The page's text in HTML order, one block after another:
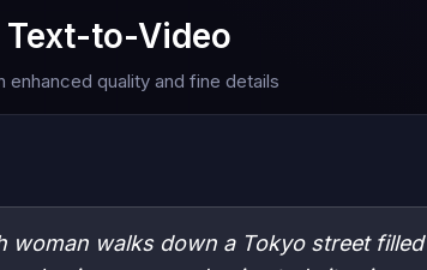
Text-to-Video
enhanced quality and fine details
woman walks down a Tokyo street filled